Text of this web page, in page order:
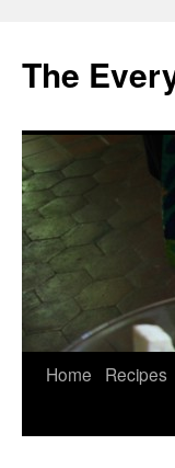
content
The
Home Recipes